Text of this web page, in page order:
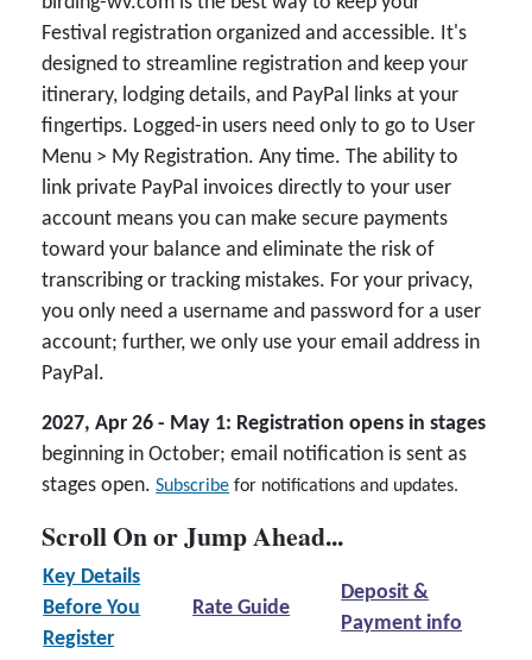
Festival registration organized and accessible. It's
designed to streamline registration and keep your
itinerary, lodging details, and PayPal links at your
fingertips. Logged-in users need only to go to User
Menu > My Registration. Any time. The ability to
link private PayPal invoices directly to your user
account means you can make secure payments
toward your balance and eliminate the risk of
transcribing or tracking mistakes. For your privacy,
you only need a username and password for a user
account; further, we only use your email address in
PayPal.
2027, Apr 26 - May 1: Registration opens in stages
beginning in October; email notification is sent as
stages open.Subscribe for notifications and updates.
Scroll On or Jump Ahead...
Key Details
Before You
Register
Rate Guide
Deposit &
Payment info